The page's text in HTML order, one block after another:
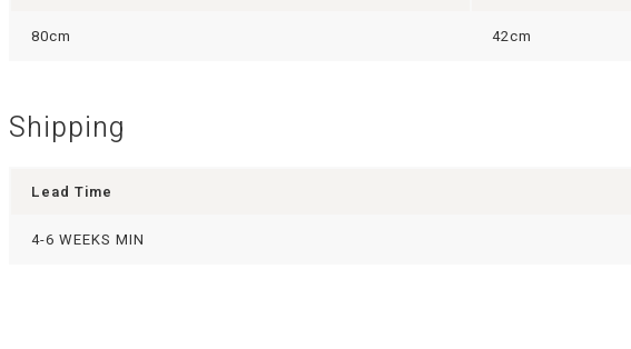
80cm 42cm
Shipping
Lead Time
4-6 WEEKS MIN